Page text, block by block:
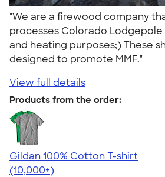
"We are a firewood company
processes Colorado
and heating purposes;) These
designed to promote MMF."
View full details
Products from the order:
Gildan 100% Cotton T-shirt
4.63
71535
(10,000+)